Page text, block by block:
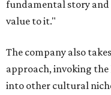
fundamental story and
value to it."
The company also
approach, invoking
into other cultural